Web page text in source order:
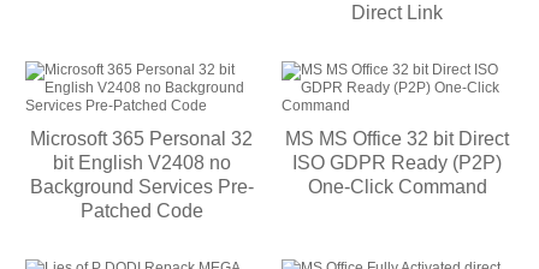
Direct Link
Microsoft 365 Personal 32
bit English V2408 no
Background Services Pre-
Patched Code
MS MS Office 32 bit Direct
ISO GDPR Ready (P2P)
One-Click Command